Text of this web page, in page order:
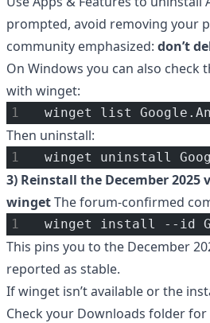
prompted, avoid removing your
community emphasized: don’t
On Windows you can also check
with winget:
winget list
Then uninstall:
winget uninstall
3) Reinstall the December 2025
wingetThe forum-confirmed
winget install --id
This pins you to the December
reported as stable.
If winget isn’t available or the
Check your Downloads folder